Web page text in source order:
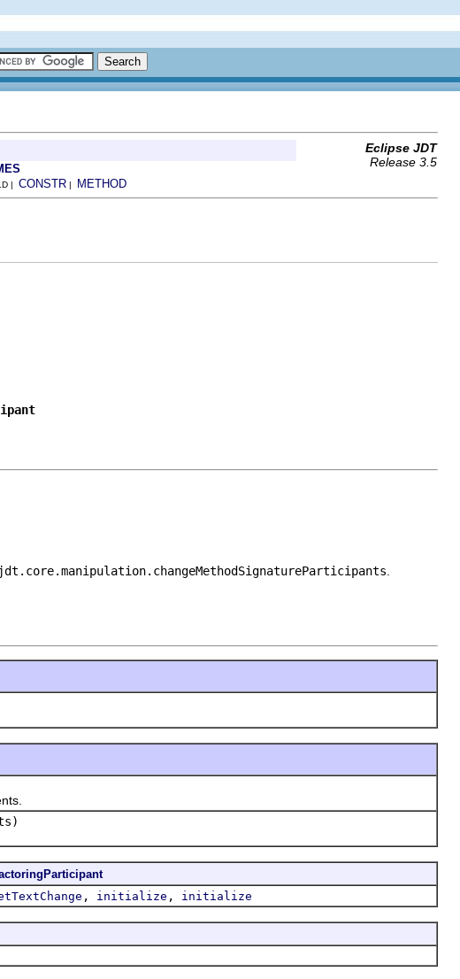
Eclipse JDT
Release 3.5
| CONSTR | METHOD
, initialize , initialize